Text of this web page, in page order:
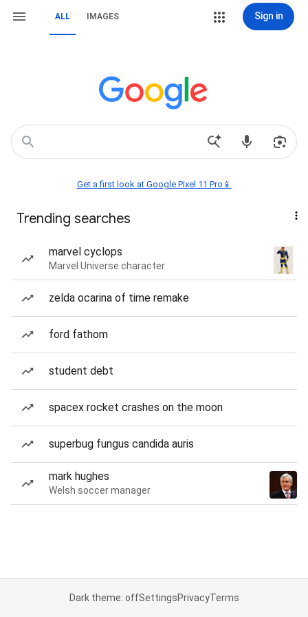
ALL IMAGES Sign in
Get a first look at Google Pixel 11 Pro📱
Trending searches
marvel cyclops
Marvel Universe character
zelda ocarina of time remake
ford fathom
student debt
spacex rocket crashes on the moon
superbug fungus candida auris
mark hughes
Welsh soccer manager
Dark theme: offSettingsPrivacyTerms